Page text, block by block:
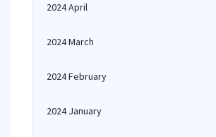
2024 April
2024 March
2024 February
2024 January